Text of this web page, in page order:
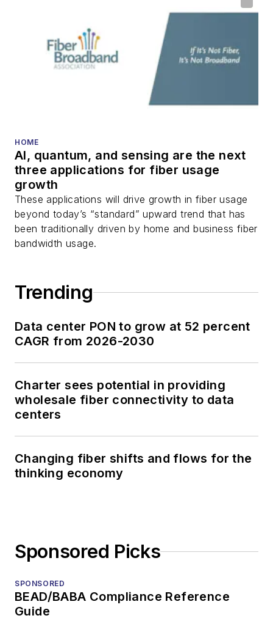
optical components,
DWDM, fiber cables,
packet optical
transport, optical
transceivers, lasers,
fiber optic testing,
Stephen onLinkedIn
as well asTwitter.
HOME
AI, quantum, and sensing are the next
three applications for fiber usage
growth
These applications will drive growth in fiber usage
beyond today’s “standard” upward trend that has
been traditionally driven by home and business fiber
bandwidth usage.
Trending
Data center PON to grow at 52 percent
CAGR from 2026-2030
Charter sees potential in providing
wholesale fiber connectivity to data
centers
Changing fiber shifts and flows for the
thinking economy
Sponsored Picks
SPONSORED
BEAD/BABA Compliance Reference
Guide